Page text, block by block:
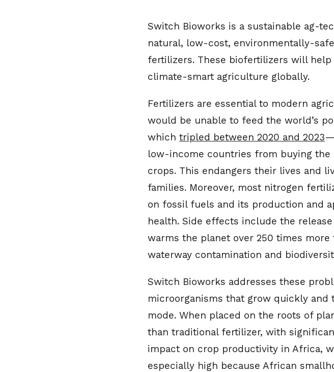
Switch Bioworks is a sustainable ag-
natural, low-cost, environmentally-
fertilizers. These biofertilizers will
climate-smart agriculture globally.
Fertilizers are essential to modern
would be unable to feed the world’s
which tripled between 2020 and 2023
low-income countries from buying
crops. This endangers their lives and
families. Moreover, most nitrogen
on fossil fuels and its production and
health. Side effects include the
warms the planet over 250 times
waterway contamination and
Switch Bioworks addresses these
microorganisms that grow quickly
mode. When placed on the roots of
than traditional fertilizer, with
impact on crop productivity in Africa,
especially high because African